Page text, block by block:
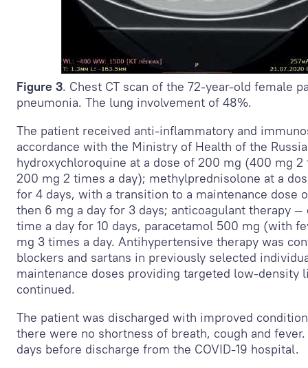
Figure 3. Chest CT scan of the 72-year-old female
pneumonia. The lung involvement of 48%.
The patient received anti-inflammatory and
accordance with the Ministry of Health of the
hydroxychloroquine at a dose of 200 mg (400 mg
200 mg 2 times a day); methylprednisolone at a
for 4 days, with a transition to a maintenance dose
then 6 mg a day for 3 days; anticoagulant therapy
time a day for 10 days, paracetamol 500 mg (with
mg 3 times a day. Antihypertensive therapy was
blockers and sartans in previously selected
maintenance doses providing targeted low-density
continued.
The patient was discharged with improved
there were no shortness of breath, cough and fever.
days before discharge from the COVID-19 hospital.